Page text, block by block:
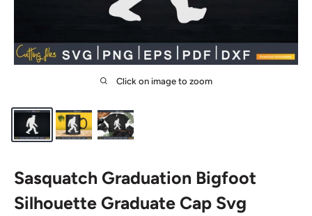
Click on image to zoom
Sasquatch Graduation Bigfoot
Silhouette Graduate Cap Svg